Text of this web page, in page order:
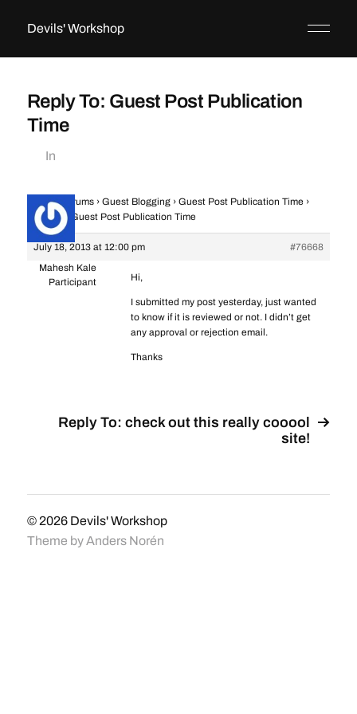
Devils' Workshop
Reply To: Guest Post Publication
Time
In
Home › Forums › Guest Blogging › Guest Post Publication Time ›
Reply To: Guest Post Publication Time
July 18, 2013 at 12:00 pm
#76668
Mahesh Kale
Participant
Hi,
I submitted my post yesterday, just wanted
to know if it is reviewed or not. I didn’t get
any approval or rejection email.
Thanks
Reply To: check out this really cooool
site!
© 2026 Devils' Workshop
Theme byAnders Norén